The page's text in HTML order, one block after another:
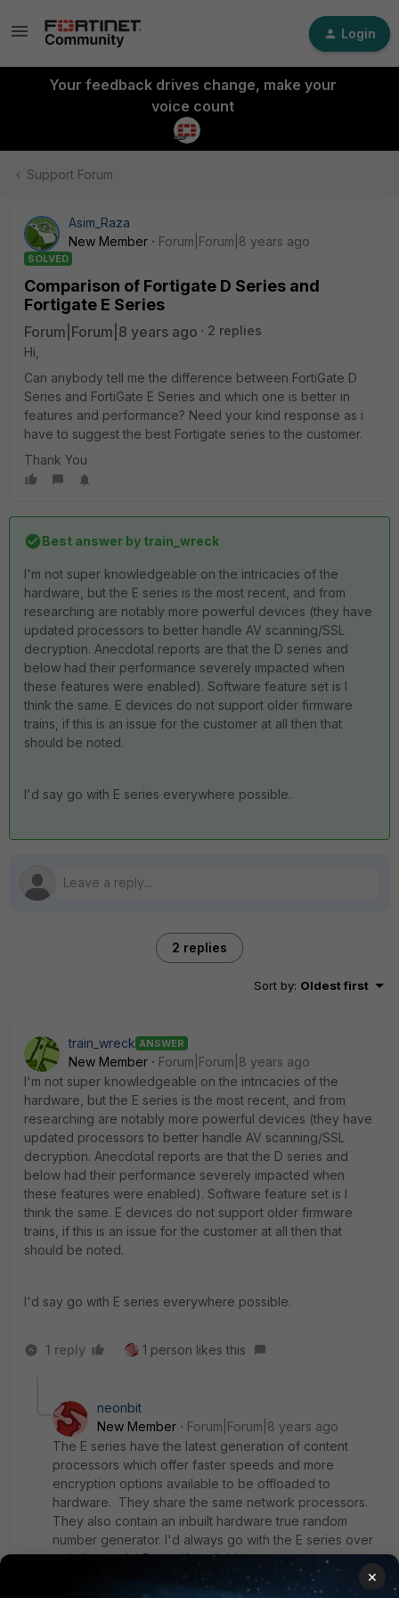
Login
Your feedback drives change, make your
voice count
Support Forum
Asim_Raza
New Member
Forum|Forum|8 years ago
SOLVED
Comparison of Fortigate D Series and
Fortigate E Series
Forum|Forum|8 years ago
2 replies
Hi,
Can anybody tell me the difference between FortiGate D
Series and FortiGate E Series and which one is better in
features and performance? Need your kind response as i
have to suggest the best Fortigate series to the customer.
Thank You
Best answer by train_wreck
I'm not super knowledgeable on the intricacies of the
hardware, but the E series is the most recent, and from
researching are notably more powerful devices (they have
updated processors to better handle AV scanning/SSL
decryption. Anecdotal reports are that the D series and
below had their performance severely impacted when
these features were enabled). Software feature set is I
think the same. E devices do not support older firmware
trains, if this is an issue for the customer at all then that
should be noted.
I'd say go with E series everywhere possible.
2 replies
Sort by: Oldest first
train_wreck ANSWER
New Member
Forum|Forum|8 years ago
I'm not super knowledgeable on the intricacies of the
hardware, but the E series is the most recent, and from
researching are notably more powerful devices (they have
updated processors to better handle AV scanning/SSL
decryption. Anecdotal reports are that the D series and
below had their performance severely impacted when
these features were enabled). Software feature set is I
think the same. E devices do not support older firmware
trains, if this is an issue for the customer at all then that
should be noted.
I'd say go with E series everywhere possible.
1 reply 1 person likes this
neonbit
New Member
Forum|Forum|8 years ago
The E series have the latest generation of content
processors which offer faster speeds and more
encryption options available to be offloaded to
hardware. They share the same network processors.
They also contain an inbuilt hardware true random
number generator. I'd always go with the E series over
a similar model D one if available.
×